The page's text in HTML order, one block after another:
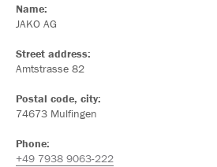
Name:
JAKO AG
Street address:
Amtstrasse 82
Postal code, city:
74673 Mulfingen
Phone:
+49 7938 9063-222